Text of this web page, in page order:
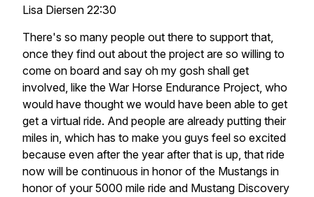
Lisa Diersen 22:30
There's so many people out there to support that,
once they find out about the project are so willing to
come on board and say oh my gosh shall get
involved, like the War Horse Endurance Project, who
would have thought we would have been able to get
get a virtual ride. And people are already putting their
miles in, which has to make you guys feel so excited
because even after the year after that is up, that ride
now will be continuous in honor of the Mustangs in
honor of your 5000 mile ride and Mustang Discovery